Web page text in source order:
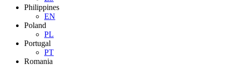
Philippines
EN
Poland
PL
Portugal
PT
Romania